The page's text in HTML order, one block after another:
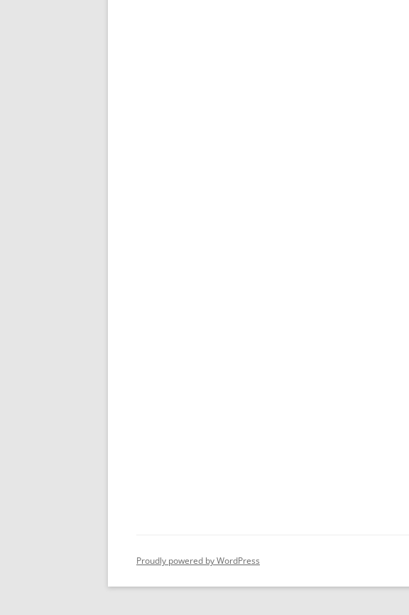
Proudly powered by WordPress